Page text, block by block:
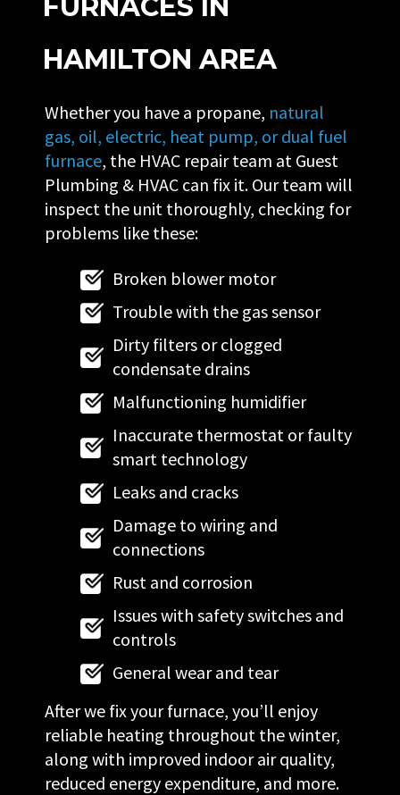
HAMILTON AREA
Whether you have a propane, natural
gas, oil, electric, heat pump, or dual fuel
furnace, the HVAC repair team at Guest
Plumbing & HVAC can fix it. Our team will
inspect the unit thoroughly, checking for
problems like these:
Broken blower motor
Trouble with the gas sensor
Dirty filters or clogged
condensate drains
Malfunctioning humidifier
Inaccurate thermostat or faulty
smart technology
Leaks and cracks
Damage to wiring and
connections
Rust and corrosion
Issues with safety switches and
controls
General wear and tear
After we fix your furnace, you’ll enjoy
reliable heating throughout the winter,
along with improved indoor air quality,
reduced energy expenditure, and more.